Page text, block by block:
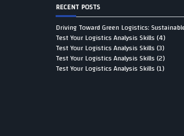
RECENT POSTS
Driving Toward Green Logistics:
Test Your Logistics Analysis Skills (4)
Test Your Logistics Analysis Skills (3)
Test Your Logistics Analysis Skills (2)
Test Your Logistics Analysis Skills (1)